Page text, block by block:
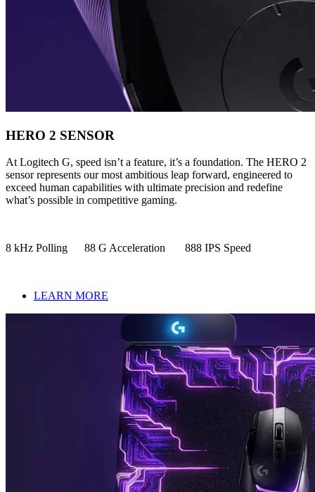
HERO 2 SENSOR
At Logitech G, speed isn’t a feature, it’s a foundation. The HERO 2
sensor represents our most ambitious leap forward, engineered to
exceed human capabilities with ultimate precision and redefine
what’s possible in competitive gaming.
8 kHz Polling 88 G Acceleration 888 IPS Speed
LEARN MORE